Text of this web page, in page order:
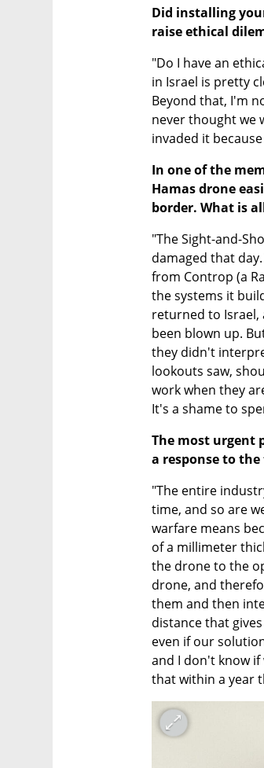
Did installing
raise ethical
"Do I have an
in Israel is pretty
Beyond that, I'm
never thought we
invaded it
In one of the
Hamas drone
border. What is
"The Sight-and-
damaged that
from Controp (a
the systems it
returned to Israel,
been blown up.
they didn't
lookouts saw,
work when they
It's a shame to
The most urgent
a response to
"The entire
time, and so are
warfare means
of a millimeter
the drone to the
drone, and
them and then
distance that
even if our
and I don't know
that within a year